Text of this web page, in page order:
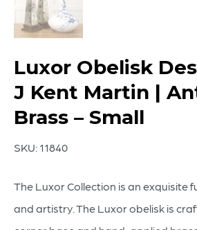
Luxor Obelisk
J Kent Martin |
Brass – Small
SKU: 11840
The Luxor Collection is an exquisite
and artistry. The Luxor obelisk is